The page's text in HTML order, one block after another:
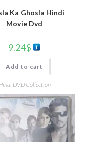
Ka Ghosla Hindi
Movie Dvd
9.24$
Add to cart
DVD Collection